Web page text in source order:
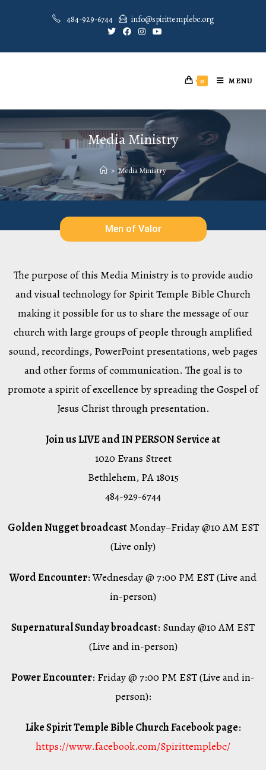
484-929-6744 info@spirittemplebc.org
0 MENU
Media Ministry
> Media Ministry
Men of Valor
The purpose of this Media Ministry is to provide audio
and visual technology for Spirit Temple Bible Church
making it possible for us to share the message of our
church with large groups of people through amplified
sound, recordings, PowerPoint presentations, web pages
and other forms of communication. The goal is to
promote a spirit of excellence by spreading the Gospel of
Jesus Christ through presentation.
Join us LIVE and IN PERSON Service at
1020 Evans Street
Bethlehem, PA 18015
484-929-6744
Golden Nugget broadcastMonday–Friday @10 AM EST
(Live only)
Word Encounter: Wednesday @ 7:00 PM EST (Live and
in-person)
Supernatural Sunday broadcast: Sunday @10 AM EST
(Live and in-person)
Power Encounter: Friday @ 7:00 PM EST (Live and in-
person):
Like Spirit Temple Bible Church Facebook page:
https://www.facebook.com/Spirittemplebc/